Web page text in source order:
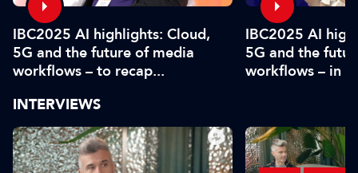
IBC2025 AI highlights: Cloud,
5G and the future of media
workflows – to recap...
IBC2025 AI
5G and the
workflows – in
INTERVIEWS